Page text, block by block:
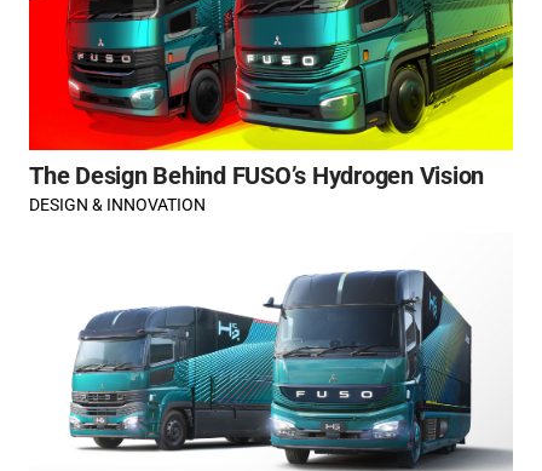
The Design Behind FUSO’s Hydrogen Vision
DESIGN & INNOVATION